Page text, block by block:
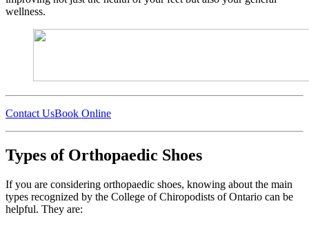
wellness.
Contact UsBook Online
Types of Orthopaedic Shoes
If you are considering orthopaedic shoes, knowing about the main
types recognized by the College of Chiropodists of Ontario can be
helpful. They are: